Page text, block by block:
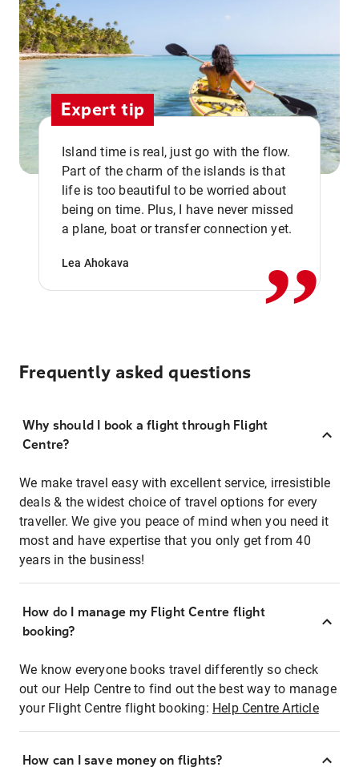
Expert tip
Island time is real, just go with the flow.
Part of the charm of the islands is that
life is too beautiful to be worried about
being on time. Plus, I have never missed
a plane, boat or transfer connection yet.
Lea Ahokava ,,
Frequently asked questions
Why should I book a flight through Flight
Centre?
We make travel easy with excellent service, irresistible
deals & the widest choice of travel options for every
traveller. We give you peace of mind when you need it
most and have expertise that you only get from 40
years in the business!
How do I manage my Flight Centre flight
booking?
We know everyone books travel differently so check
out our Help Centre to find out the best way to manage
your Flight Centre flight booking: Help Centre Article
How can I save money on flights?